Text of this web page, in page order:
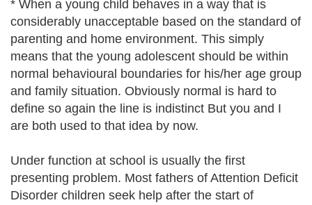
* When a young child behaves in a way that is
considerably unacceptable based on the standard of
parenting and home environment. This simply
means that the young adolescent should be within
normal behavioural boundaries for his/her age group
and family situation. Obviously normal is hard to
define so again the line is indistinct But you and I
are both used to that idea by now.
Under function at school is usually the first
presenting problem. Most fathers of Attention Deficit
Disorder children seek help after the start of